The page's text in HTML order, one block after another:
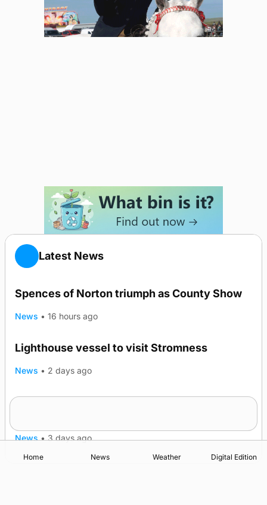
Latest News
Spences of Norton triumph as County Show
News • 16 hours ago
Lighthouse vessel to visit Stromness
News • 2 days ago
News • 3 days ago
Home News Weather Digital Edition